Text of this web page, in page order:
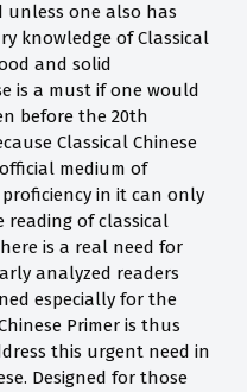
unless one also has
knowledge of Classical
and solid
is a must if one would
before the 20th
Classical Chinese
medium of
in it can only
reading of classical
is a real need for
analyzed readers
especially for the
Primer is thus
this urgent need in
Designed for those